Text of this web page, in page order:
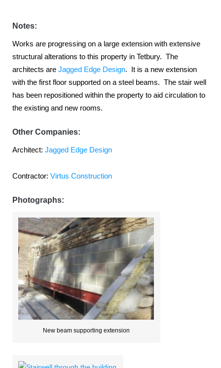
Notes:
Works are progressing on a large extension with extensive
structural alterations to this property in Tetbury. The
architects are Jagged Edge Design. It is a new extension
with the first floor supported on a steel beams. The stair well
has been repositioned within the property to aid circulation to
the existing and new rooms.
Other Companies:
Architect: Jagged Edge Design
Contractor: Virtus Construction
Photographs:
New beam supporting extension